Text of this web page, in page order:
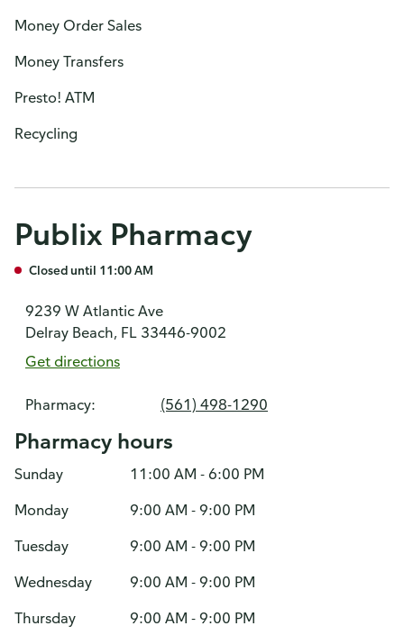
Money Order Sales
Money Transfers
Presto! ATM
Recycling
Publix Pharmacy
Closed until 11:00 AM
9239 W Atlantic Ave
Delray Beach, FL 33446-9002
Get directions
Pharmacy: (561) 498-1290
Pharmacy hours
Sunday
11:00 AM - 6:00 PM
Monday
9:00 AM - 9:00 PM
Tuesday
9:00 AM - 9:00 PM
Wednesday
9:00 AM - 9:00 PM
Thursday
9:00 AM - 9:00 PM